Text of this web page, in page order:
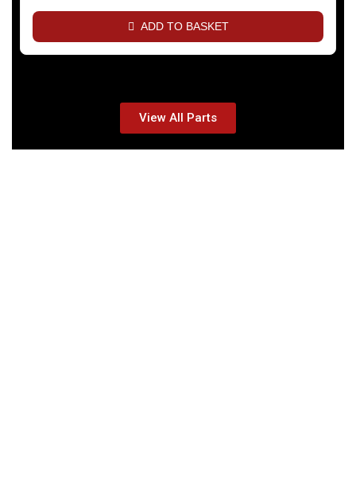
ADD TO BASKET
View All Parts